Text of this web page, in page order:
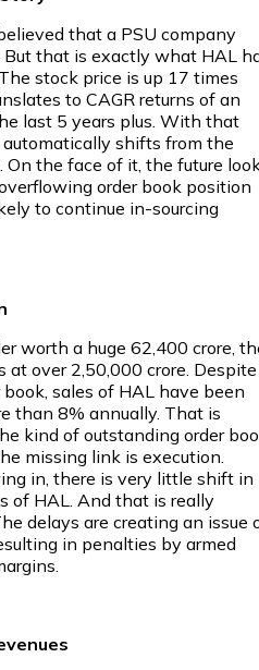
that a PSU company
that is exactly what HAL
stock price is up 17 times
to CAGR returns of an
last 5 years plus. With that
shifts from the
On the face of it, the future
order book position
to continue in-sourcing
worth a huge ₹62,400 crore,
over ₹2,50,000 crore. Despite
sales of HAL have been
than 8% annually. That is
kind of outstanding order
missing link is execution.
in, there is very little shift in
of HAL. And that is really
delays are creating an issue
in penalties by armed